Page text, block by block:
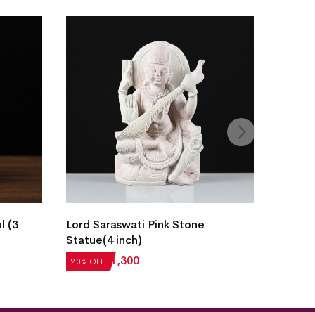
(3
20% OFF
Lord Saraswati Pink Stone
Statue(4 inch)
₹1,625₹ 1,300